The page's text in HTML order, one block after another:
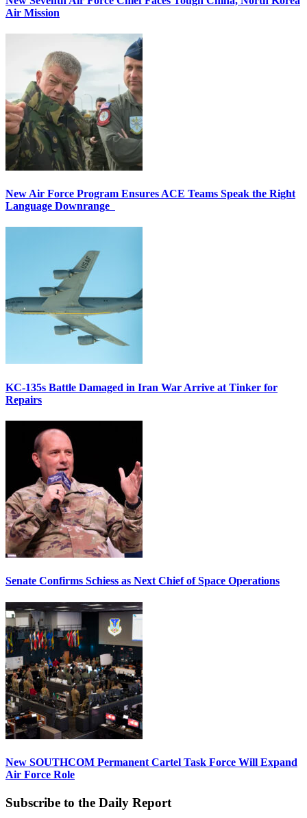
Air Mission
New Air Force Program Ensures ACE Teams Speak the Right
Language Downrange
KC-135s Battle Damaged in Iran War Arrive at Tinker for
Repairs
Senate Confirms Schiess as Next Chief of Space Operations
New SOUTHCOM Permanent Cartel Task Force Will Expand
Air Force Role
Subscribe to the Daily Report